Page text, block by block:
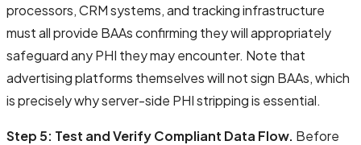
processors, CRM systems, and tracking infrastructure
must all provide BAAs confirming they will appropriately
safeguard any PHI they may encounter. Note that
advertising platforms themselves will not sign BAAs, which
is precisely why server-side PHI stripping is essential.
Step 5: Test and Verify Compliant Data Flow. Before